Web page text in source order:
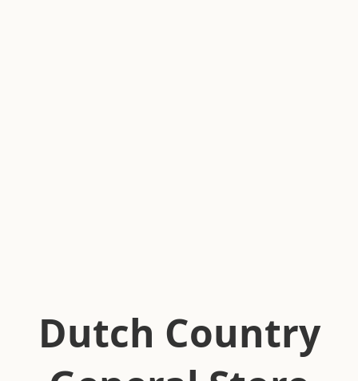
Dutch Country